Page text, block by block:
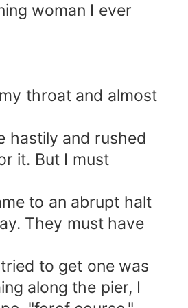
woman I ever
throat and almost
and rushed
it. But I must
to an abrupt halt
They must have
to get one was
along the pier, I